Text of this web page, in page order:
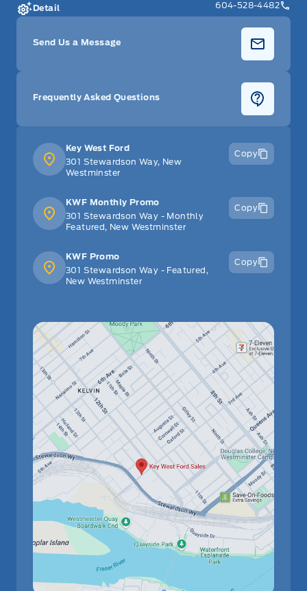
Key West Ford
301 Stewardson Way, New
Westminster
Copy
KWF Monthly Promo
301 Stewardson Way - Monthly
Featured, New Westminster
Copy
KWF Promo
301 Stewardson Way - Featured,
New Westminster
Copy
Detail 604-528-4482
Send Us a Message
Frequently Asked Questions